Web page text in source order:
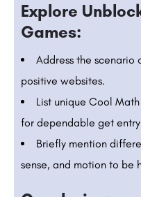
Explore
Games:
Address the scenario
positive websites.
List unique Cool
for dependable get
Briefly mention
sense, and motion to be